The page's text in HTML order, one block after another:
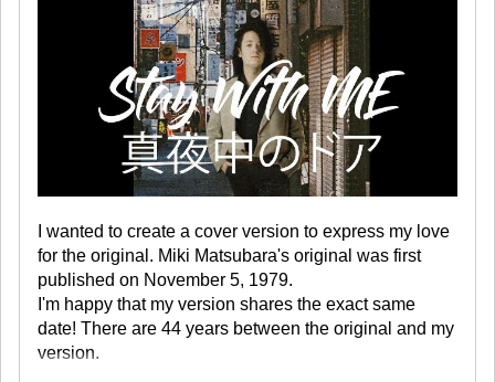
I wanted to create a cover version to express my love
for the original. Miki Matsubara's original was first
published on November 5, 1979.
I'm happy that my version shares the exact same
date! There are 44 years between the original and my
version.